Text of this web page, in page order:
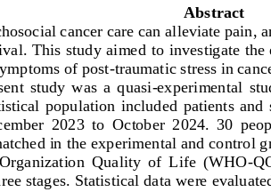
Abstract
cancer care can alleviate
This study aimed to investigate
of post-traumatic stress in
study  was  a  quasi-experimental
population  included  patients
2023  to  October  2024.  30
in the experimental and control
Quality  of  Life  (WHO-
stages. Statistical data were